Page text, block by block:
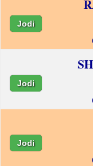
Jodi
Jodi
Jodi